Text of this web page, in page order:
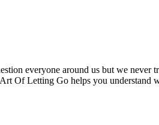
everyone around us but we never
Of Letting Go helps you understand